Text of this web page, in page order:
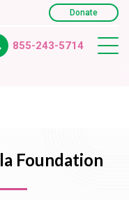
Donate
855-243-5714
Foundation